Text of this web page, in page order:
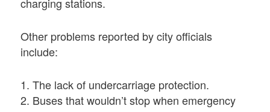
Other problems reported by city officials
include:
1. The lack of undercarriage protection.
2. Buses that wouldn’t stop when emergency